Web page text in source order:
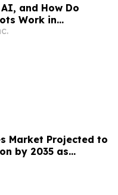
and How Do
Work in
Market Projected to
by 2035 as
Permanent